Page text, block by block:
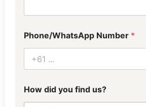
Phone/WhatsApp Number *
o
t
How did you find us?